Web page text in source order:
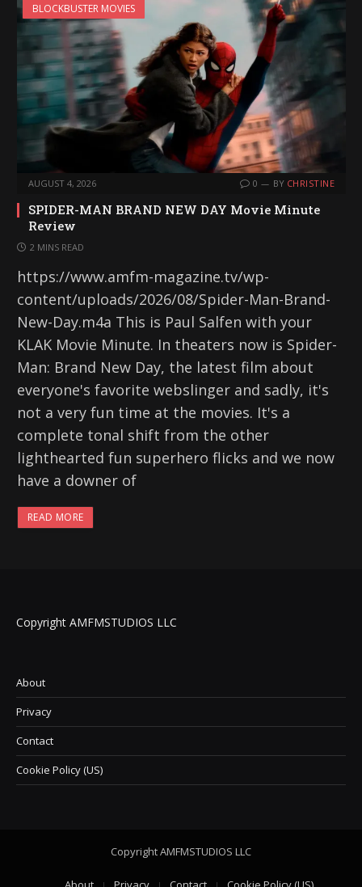
BLOCKBUSTER MOVIES
AUGUST 4, 2026 0 BY CHRISTINE
SPIDER-MAN BRAND NEW DAY Movie Minute
Review
2 MINS READ
https://www.amfm-magazine.tv/wp-
content/uploads/2026/08/Spider-Man-Brand-
New-Day.m4a This is Paul Salfen with your
KLAK Movie Minute. In theaters now is Spider-
Man: Brand New Day, the latest film about
everyone's favorite webslinger and sadly, it's
not a very fun time at the movies. It's a
complete tonal shift from the other
lighthearted fun superhero flicks and we now
have a downer of
READ MORE
Copyright AMFMSTUDIOS LLC
About
Privacy
Contact
Cookie Policy (US)
Copyright AMFMSTUDIOS LLC